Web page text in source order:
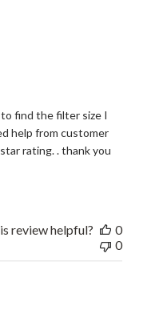
find the filter size I
help from customer
rating. . thank you
review helpful?
0
0